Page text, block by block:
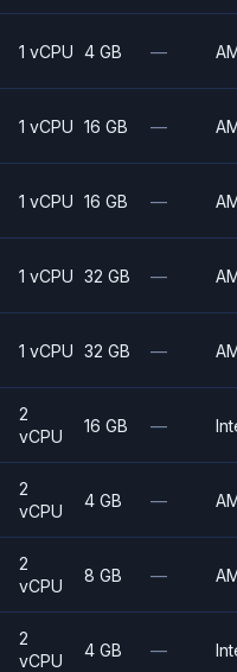
1 vCPU 4 GB —
1 vCPU 16 GB —
1 vCPU 16 GB —
1 vCPU 32 GB —
1 vCPU 32 GB —
2
vCPU
16 GB —
2
vCPU
4 GB —
2
vCPU
8 GB —
2
vCPU
4 GB —